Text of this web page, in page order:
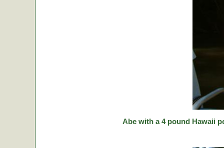
Abe with a 4 pound Hawaii